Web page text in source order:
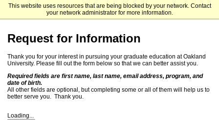
This website uses resources that are being blocked by your network. Contact
your network administrator for more information.
Oakland University Graduate School
Request for Information
Thank you for your interest in pursuing your graduate education at Oakland
University. Please fill out the form below so that we can better assist you.
Required fields are first name, last name, email address, program, and
date of birth.
All other fields are optional, but completing some or all of them will help us to
better serve you. Thank you.
Loading...